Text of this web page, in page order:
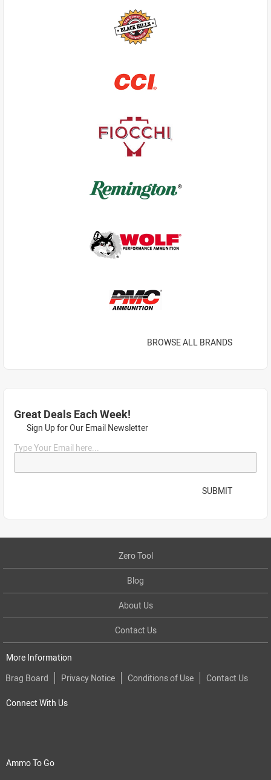
BROWSE ALL BRANDS
Great Deals Each Week!
Sign Up for Our Email Newsletter
Type Your Email here...
SUBMIT
Zero Tool
Blog
About Us
Contact Us
More Information
Brag Board
Privacy Notice Conditions of Use Contact Us
Connect With Us
Ammo To Go